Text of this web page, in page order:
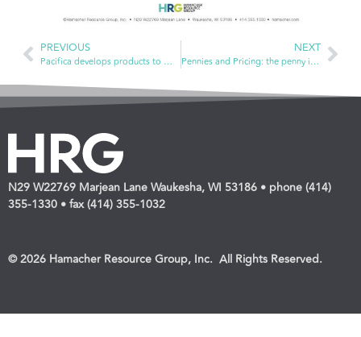
PREVIOUS
Pacifica develops products to make you feel good inside and out
NEXT
Pennies and Pricing: the penny is no longer being produced, now what?
N29 W22769 Marjean Lane Waukesha, WI 53186 • phone (414)
355-1330 • fax (414) 355-1032
© 2026 Hamacher Resource Group, Inc. All Rights Reserved.